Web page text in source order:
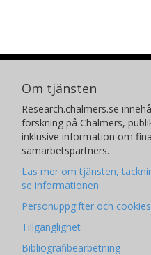
Om tjänsten
Research.chalmers.se
forskning på Chalmers,
inklusive information om
samarbetspartners.
Läs mer om tjänsten,
se informationen
Personuppgifter och cookies
Tillgänglighet
Bibliografibearbetning